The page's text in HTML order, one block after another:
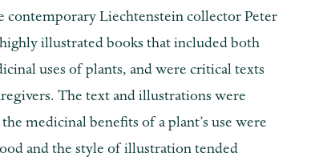
contemporary Liechtenstein collector Peter
illustrated books that included both
uses of plants, and were critical texts
The text and illustrations were
medicinal benefits of a plant’s use were
and the style of illustration tended